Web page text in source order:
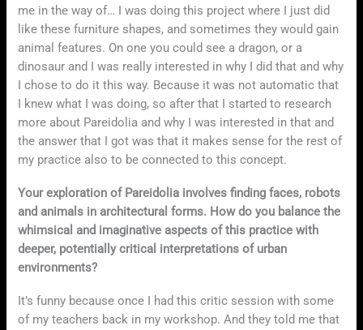
me in the way of… I was doing this project where I just did
like these furniture shapes, and sometimes they would gain
animal features. On one you could see a dragon, or a
dinosaur and I was really interested in why I did that and why
I chose to do it this way. Because it was not automatic that
I knew what I was doing, so after that I started to research
more about Pareidolia and why I was interested in that and
the answer that I got was that it makes sense for the rest of
my practice also to be connected to this concept.
Your exploration of Pareidolia involves finding faces, robots
and animals in architectural forms. How do you balance the
whimsical and imaginative aspects of this practice with
deeper, potentially critical interpretations of urban
environments?
It’s funny because once I had this critic session with some
of my teachers back in my workshop. And they told me that